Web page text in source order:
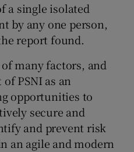
a single isolated
by any one person,
report found.
many factors, and
PSNI as an
opportunities to
secure and
and prevent risk
an agile and modern